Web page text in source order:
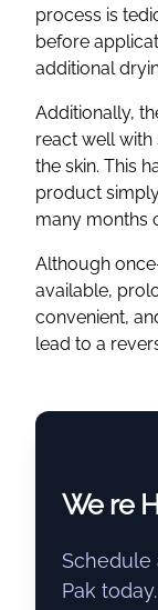
process is
before
additional
Additionally,
react well with
the skin. This
product
many months
Although
available,
convenient,
lead to a
We re
Schedule
Pak today.